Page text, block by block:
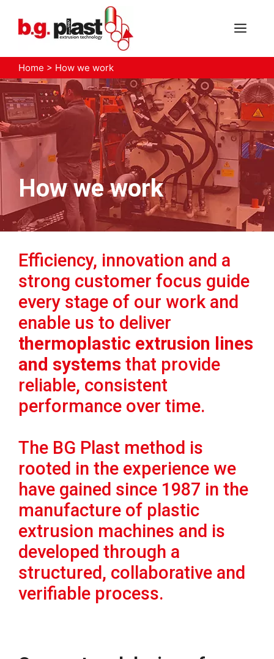
content
Home > How we work
How we work
Efficiency, innovation and a
strong customer focus guide
every stage of our work and
enable us to deliver
thermoplastic extrusion lines
and systems that provide
reliable, consistent
performance over time.
The BG Plast method is
rooted in the experience we
have gained since 1987 in the
manufacture of plastic
extrusion machines and is
developed through a
structured, collaborative and
verifiable process.